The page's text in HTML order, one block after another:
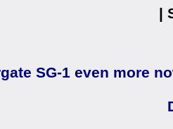
|
SG-1 even more